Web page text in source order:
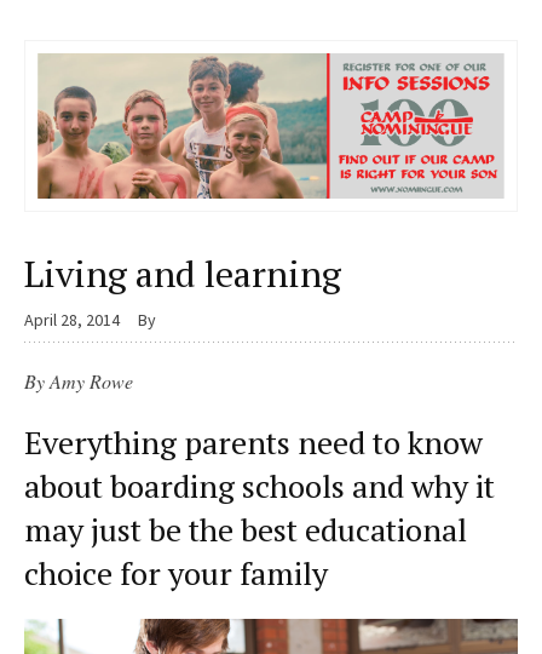
Living and learning
April 28, 2014 By
By Amy Rowe
Everything parents need to know
about boarding schools and why it
may just be the best educational
choice for your family